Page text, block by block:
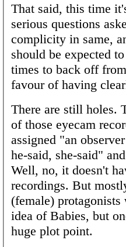
That said, this time
serious questions
complicity in same,
should be expected
times to back off
favour of having
There are still holes.
of those eyecam
assigned "an
he-said, she-said"
Well, no, it doesn't
recordings. But
(female)
idea of Babies, but
huge plot point.